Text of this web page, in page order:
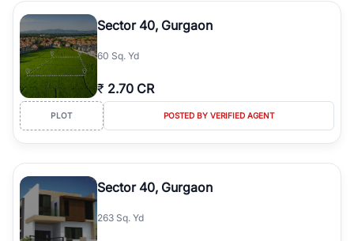
Sector 40, Gurgaon
60 Sq. Yd
₹ 2.70 CR
PLOT POSTED BY VERIFIED AGENT
Sector 40, Gurgaon
263 Sq. Yd